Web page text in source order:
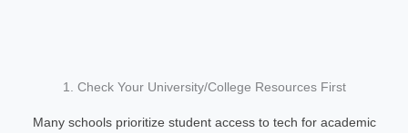
1. Check Your University/College Resources First
Many schools prioritize student access to tech for academic